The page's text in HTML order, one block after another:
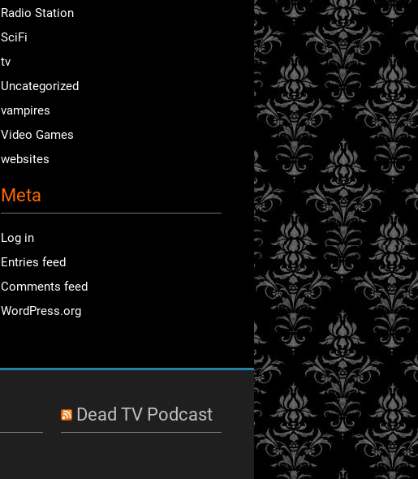
Radio Station
SciFi
tv
Uncategorized
vampires
Video Games
websites
Meta
Log in
Entries feed
Comments feed
WordPress.org
Dead TV Podcast